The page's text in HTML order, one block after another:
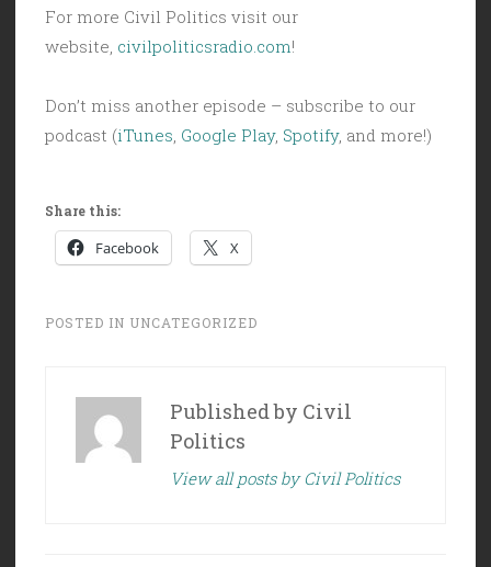
For more Civil Politics visit our
website, civilpoliticsradio.com!
Don’t miss another episode – subscribe to our
podcast (iTunes Google Play, Spotify, and more!)
Share this:
Facebook X
POSTED IN UNCATEGORIZED
Published by Civil
Politics
View all posts by Civil Politics